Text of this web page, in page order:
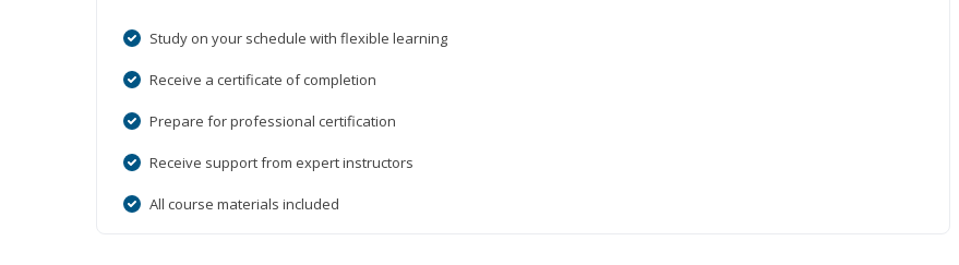
Study on your schedule with flexible learning
Receive a certificate of completion
Prepare for professional certification
Receive support from expert instructors
All course materials included